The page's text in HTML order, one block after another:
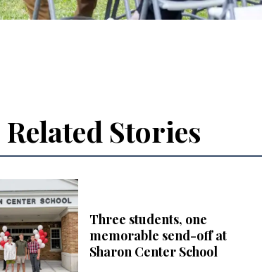
Related Stories
Three students, one
memorable send-off at
Sharon Center School